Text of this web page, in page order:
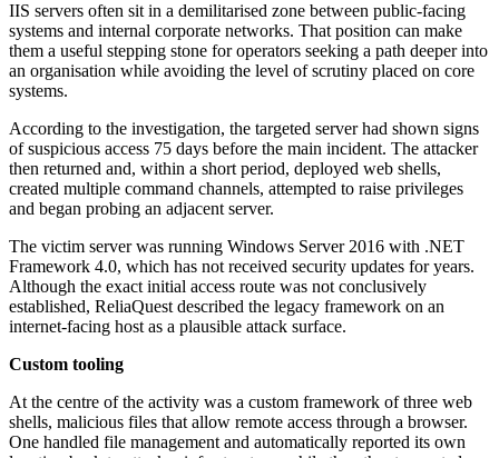
IIS servers often sit in a demilitarised zone between public-facing
systems and internal corporate networks. That position can make
them a useful stepping stone for operators seeking a path deeper into
an organisation while avoiding the level of scrutiny placed on core
systems.
According to the investigation, the targeted server had shown signs
of suspicious access 75 days before the main incident. The attacker
then returned and, within a short period, deployed web shells,
created multiple command channels, attempted to raise privileges
and began probing an adjacent server.
The victim server was running Windows Server 2016 with .NET
Framework 4.0, which has not received security updates for years.
Although the exact initial access route was not conclusively
established, ReliaQuest described the legacy framework on an
internet-facing host as a plausible attack surface.
Custom tooling
At the centre of the activity was a custom framework of three web
shells, malicious files that allow remote access through a browser.
One handled file management and automatically reported its own